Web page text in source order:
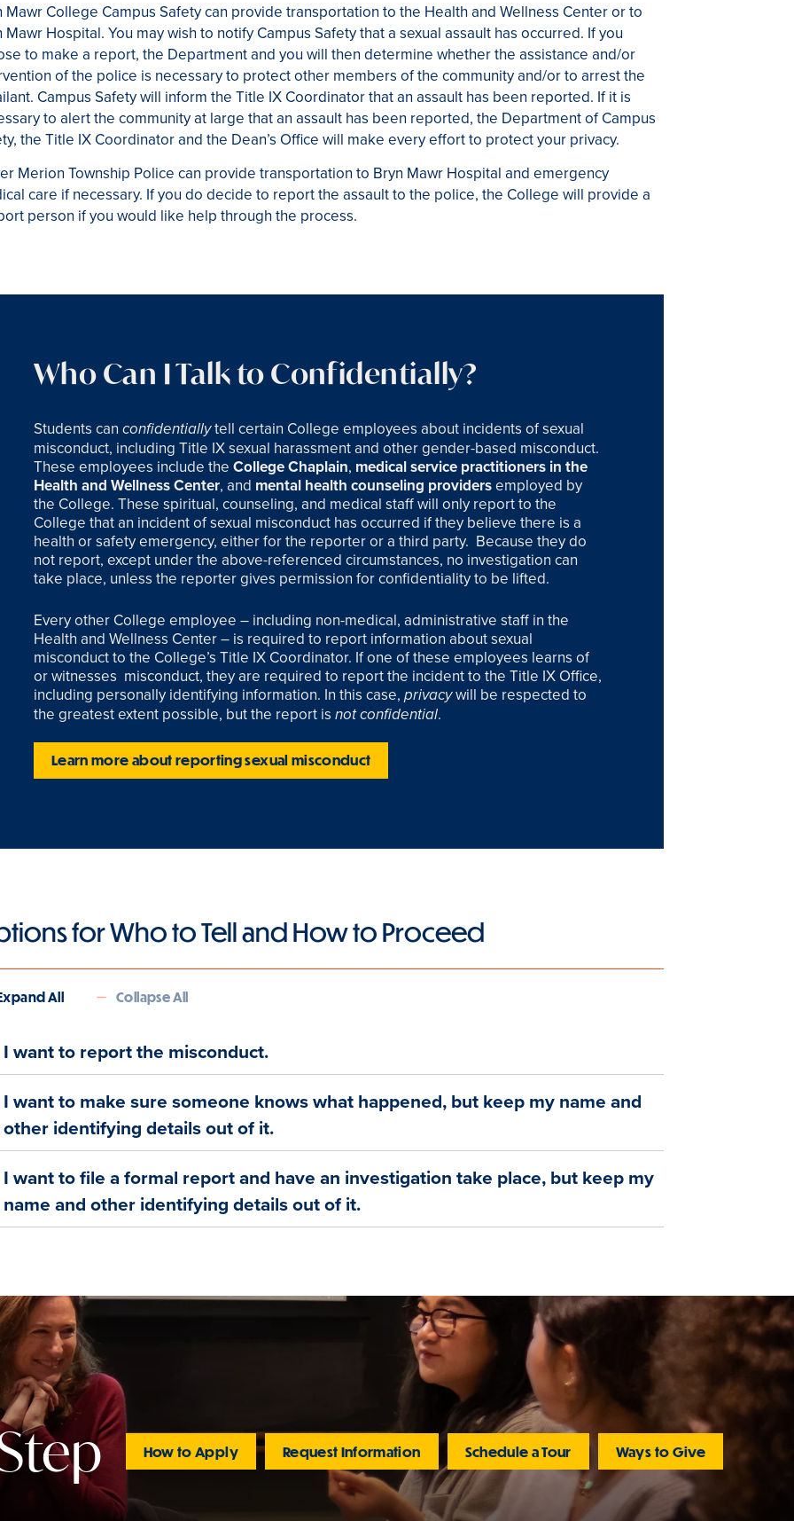
Mawr College Campus Safety can provide transportation to the Health and Wellness Center or to
Mawr Hospital. You may wish to notify Campus Safety that a sexual assault has occurred. If you
to make a report, the Department and you will then determine whether the assistance and/or
of the police is necessary to protect other members of the community and/or to arrest the
Campus Safety will inform the Title IX Coordinator that an assault has been reported. If it is
to alert the community at large that an assault has been reported, the Department of Campus
the Title IX Coordinator and the Dean’s Office will make every effort to protect your privacy.
Merion Township Police can provide transportation to Bryn Mawr Hospital and emergency
care if necessary. If you do decide to report the assault to the police, the College will provide a
person if you would like help through the process.
Who Can I Talk to Confidentially?
Students can confidentiallytell certain College employees about incidents of sexual
misconduct, including Title IX sexual harassment and other gender-based misconduct.
These employees include the College Chaplain, medical service practitioners in the
Health and Wellness Center, and mental health counseling providersemployed by
the College. These spiritual, counseling, and medical staff will only report to the
College that an incident of sexual misconduct has occurred if they believe there is a
health or safety emergency, either for the reporter or a third party. Because they do
not report, except under the above-referenced circumstances, no investigation can
take place, unless the reporter gives permission for confidentiality to be lifted.
Every other College employee – including non-medical, administrative staff in the
Health and Wellness Center – is required to report information about sexual
misconduct to the College’s Title IX Coordinator. If one of these employees learns of
or witnesses misconduct, they are required to report the incident to the Title IX Office,
including personally identifying information. In this case, privacywill be respected to
the greatest extent possible, but the report is not confidential.
Learn more about reporting sexual misconduct
for Who to Tell and How to Proceed
All Collapse All
I want to report the misconduct.
I want to make sure someone knows what happened, but keep my name and
other identifying details out of it.
I want to file a formal report and have an investigation take place, but keep my
name and other identifying details out of it.
How to Apply Request Information Schedule a Tour Ways to Give